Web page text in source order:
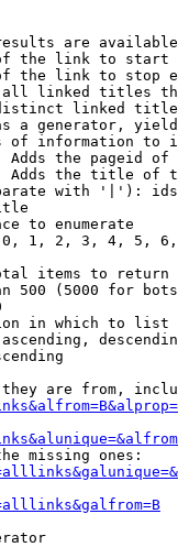
are
the link to start
the link to stop
linked titles
linked
a generator,
of information to
Adds the pageid
Adds the title of
with '|'):
to enumerate
1, 2, 3, 4, 5,
items to return
500 (5000 for
in which to list
are from,
missing ones: